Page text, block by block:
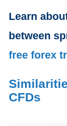
Learn
between
free forex
CFDs